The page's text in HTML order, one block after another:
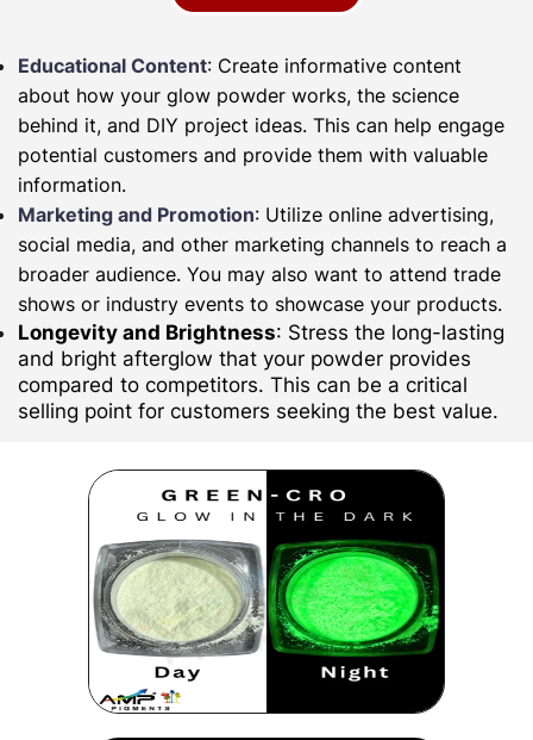
Educational Content: Create informative content
about how your glow powder works, the science
behind it, and DIY project ideas. This can help engage
potential customers and provide them with valuable
information.
Marketing and Promotion: Utilize online advertising,
social media, and other marketing channels to reach a
broader audience. You may also want to attend trade
shows or industry events to showcase your products.
Longevity and Brightness: Stress the long-lasting
and bright afterglow that your powder provides
compared to competitors. This can be a critical
selling point for customers seeking the best value.